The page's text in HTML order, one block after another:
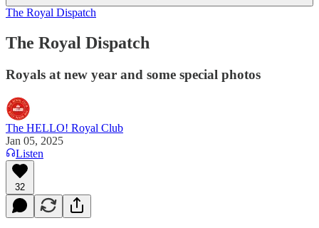
The Royal Dispatch
The Royal Dispatch
Royals at new year and some special photos
The HELLO! Royal Club
Jan 05, 2025
Listen
32